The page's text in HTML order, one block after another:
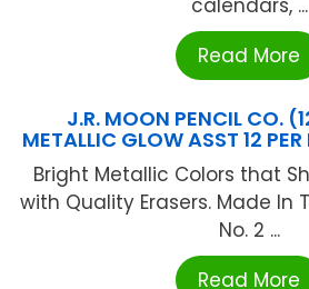
calendars, ...
Read More
J.R. MOON PENCIL CO.
METALLIC GLOW ASST 12
Bright Metallic Colors that
with Quality Erasers. Made In
No. 2 ...
Read More